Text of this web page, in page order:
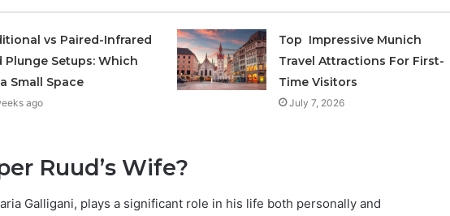
vs Paired-Infrared
Plunge Setups: Which
Small Space
ago
Top Impressive Munich
Travel Attractions For First-
Time Visitors
July 7, 2026
Ruud’s Wife?
Galligani, plays a significant role in his life both personally and